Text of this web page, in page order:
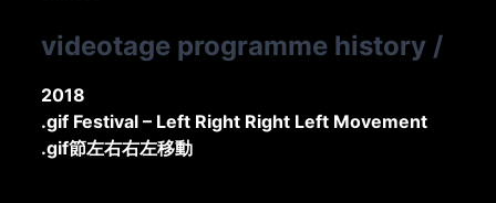
videotage programme history /
2018
.gif Festival – Left Right Right Left Movement
.gif節左右右左移動